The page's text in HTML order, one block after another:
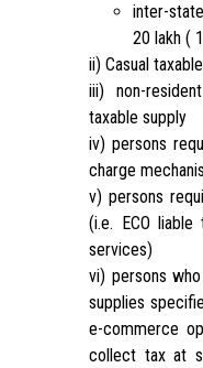
inter-
20 lakh (
ii) Casual
iii) non-
taxable supply
iv) persons
charge
v) persons
(i.e. ECO
services)
vi) persons
supplies
e-commerce
collect tax at